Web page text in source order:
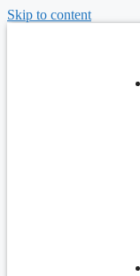
Skip to content